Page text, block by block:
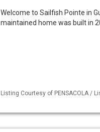
Welcome to Sailfish Pointe in
maintained home was built in
Listing Courtesy of PENSACOLA /